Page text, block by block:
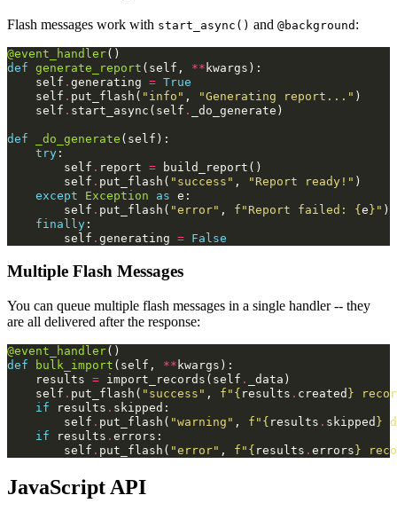
Flash messages work with start_async() and @background :
@event_handler()
def generate_report ( self , ** kwargs ):
self . generating = True
self . put_flash ( "info" , "Generating report..." )
self . start_async ( self . _do_generate )
def _do_generate ( self ):
try :
self . report = build_report ()
self . put_flash ( "success" , "Report ready!" )
except
Exception as e :
self . put_flash ( "error" , f "Report failed: {e} " )
finally :
self . generating = False
Multiple Flash Messages
You can queue multiple flash messages in a single handler -- they
are all delivered after the response:
@event_handler()
def
bulk_import ( self , ** kwargs ):
results = import_records ( self . _data )
self . put_flash ( "success" , f " { results . created }
if
results . skipped :
self . put_flash ( "warning" , f " { results . skipped }
if
results . errors :
self . put_flash ( "error" , f " { results . errors }
JavaScript API